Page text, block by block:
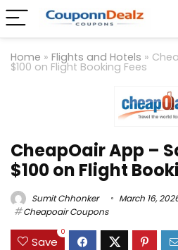
Home » Flights and Hotels »
$100 on Flight Booking Fees
CheapOair App –
$100 on Flight
Sumit Chhonker March 16,
Cheapoair Coupons
Save
0